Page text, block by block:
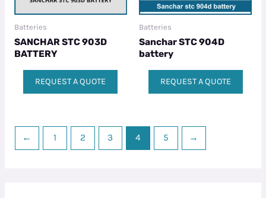
Batteries
SANCHAR STC 903D
BATTERY
REQUEST A QUOTE
Batteries
Sanchar STC 904D
battery
REQUEST A QUOTE
← 1 2 3 4 5 →